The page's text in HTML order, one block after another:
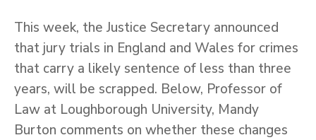
This week, the Justice Secretary announced
that jury trials in England and Wales for crimes
that carry a likely sentence of less than three
years, will be scrapped. Below, Professor of
Law at Loughborough University, Mandy
Burton comments on whether these changes